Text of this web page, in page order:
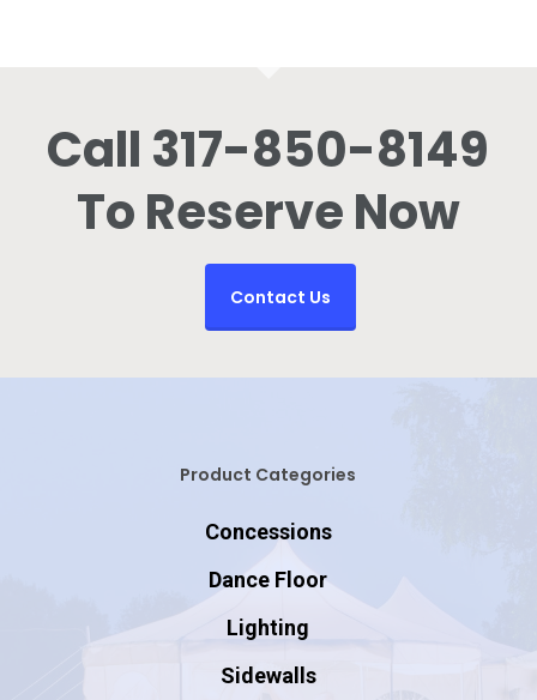
Call 317-850-8149
To Reserve Now
Contact Us
Product Categories
Concessions
Dance Floor
Lighting
Sidewalls